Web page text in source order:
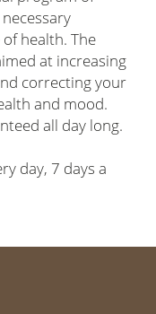
health. The
at increasing
correcting your
and mood.
all day long.
day, 7 days a